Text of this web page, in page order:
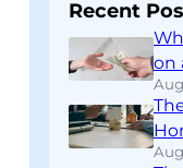
Recent
on
Do